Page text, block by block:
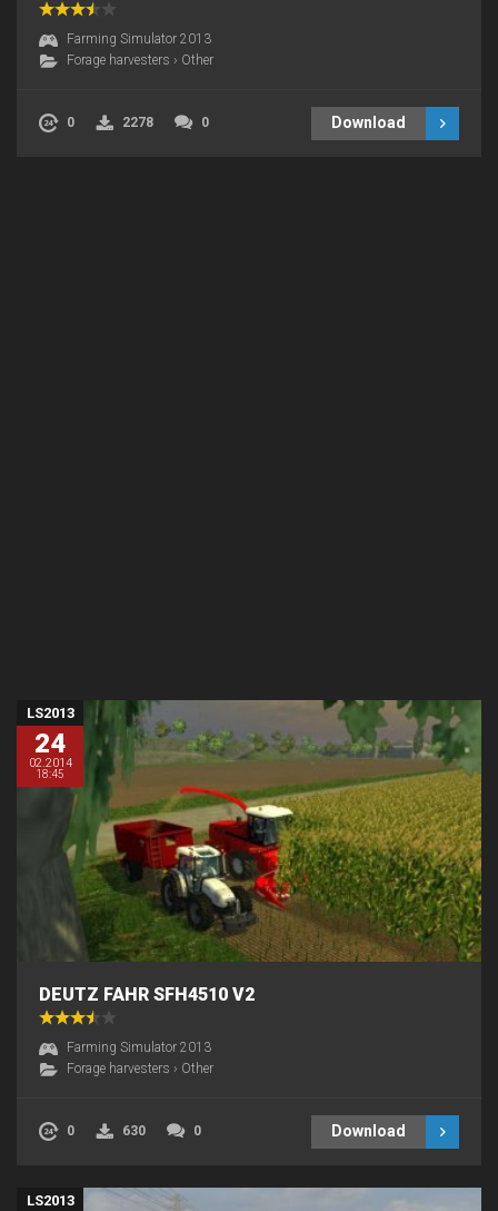
Farming Simulator 2013
Forage harvesters › Other
0 2278 0 Download
LS2013
24
02.2014
18:45
DEUTZ FAHR SFH4510 V2
Farming Simulator 2013
Forage harvesters › Other
0 630 0 Download
LS2013